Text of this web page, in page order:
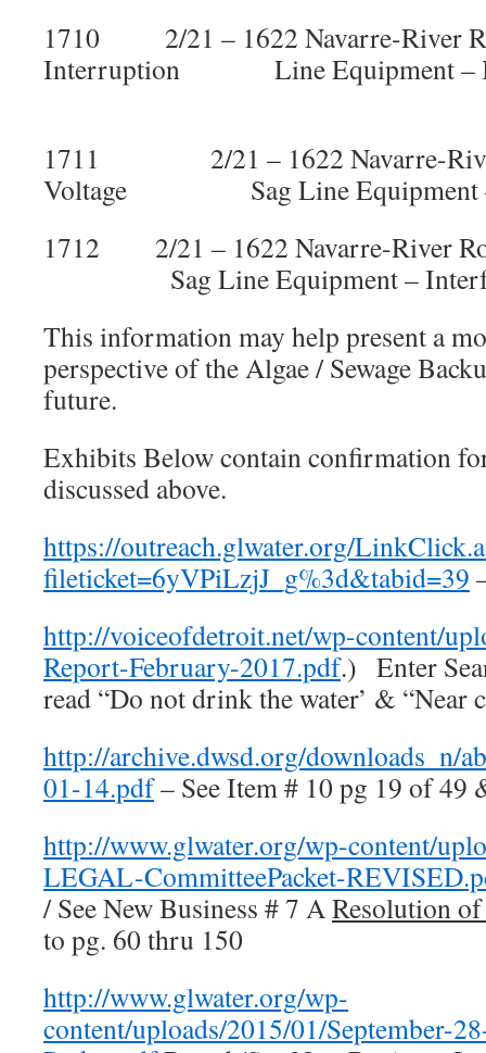
1710 2/21 – 1622 Navarre-River
Interruption Line Equipment –
1711 2/21 – 1622 Navarre-
Voltage Sag Line Equipment –
1712 2/21 – 1622 Navarre-River
Sag Line Equipment –
This information may help present a
perspective of the Algae / Sewage
future.
Exhibits Below contain confirmation
discussed above.
https://outreach.glwater.org/
fileticket=6yVPiLzjJ_g%3d&tabid=39
http://voiceofdetroit.net/wp-content/
Report-February-2017.pdf.) Enter
read “Do not drink the water’ & “Near
http://archive.dwsd.org/downloads_n/
01-14.pdf– See Item # 10 pg 19 of 49
http://www.glwater.org/wp-content/
LEGAL-CommitteePacket-
/ See New Business # 7 AResolution
to pg. 60 thru 150
http://www.glwater.org/wp-
content/uploads/2015/01/September-